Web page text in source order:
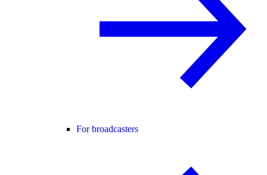
For broadcasters